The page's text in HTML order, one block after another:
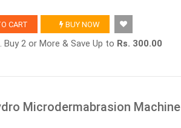
BUY NOW
. Buy 2 or More & Save Up to Rs. 300.00
Microdermabrasion Machine